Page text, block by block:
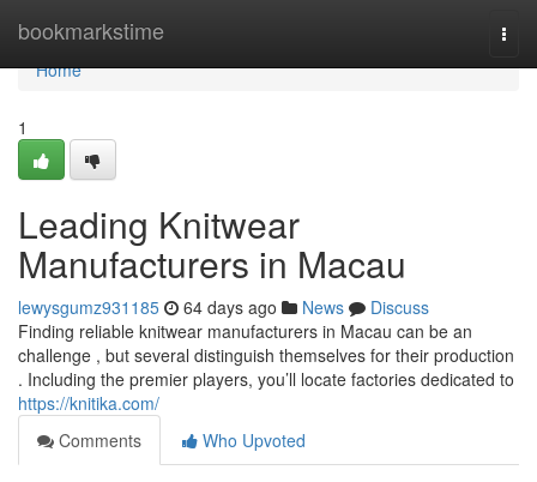
bookmarkstime
Home
Home
1
Leading Knitwear
Manufacturers in Macau
lewysgumz931185 64 days ago News
Discuss
Finding reliable knitwear manufacturers in Macau can be an
challenge , but several distinguish themselves for their production
. Including the premier players, you’ll locate factories dedicated to
https://knitika.com/
Comments
Who Upvoted